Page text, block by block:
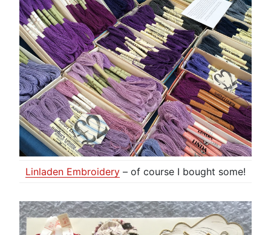
Linladen Embroidery – of course I bought some!